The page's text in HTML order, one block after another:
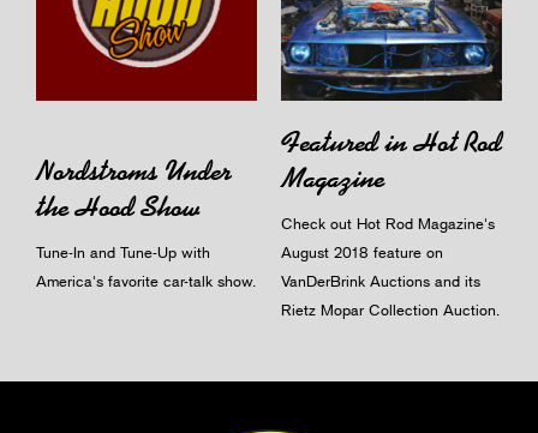
Nordstroms Under
the Hood Show
Tune-In and Tune-Up with
America's favorite car-talk show.
Featured in Hot Rod
Magazine
Check out Hot Rod Magazine's
August 2018 feature on
VanDerBrink Auctions and its
Rietz Mopar Collection Auction.